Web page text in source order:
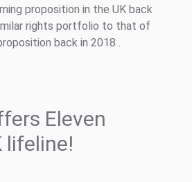
proposition in the UK back
rights portfolio to that of
back in 2018 .
Eleven
lifeline!